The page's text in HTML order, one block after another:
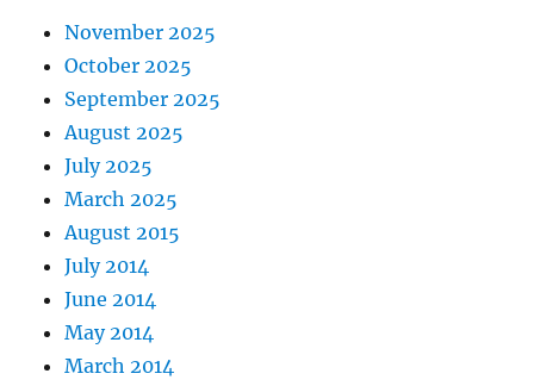
November 2025
October 2025
September 2025
August 2025
July 2025
March 2025
August 2015
July 2014
June 2014
May 2014
March 2014